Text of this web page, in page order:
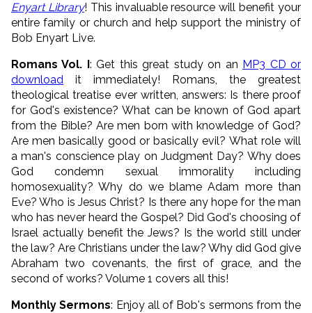
Enyart Library! This invaluable resource will benefit your
entire family or church and help support the ministry of
Bob Enyart Live.
Romans Vol. I : Get this great study on an MP3 CD or
download it immediately! Romans, the greatest
theological treatise ever written, answers: Is there proof
for God's existence? What can be known of God apart
from the Bible? Are men born with knowledge of God?
Are men basically good or basically evil? What role will
a man's conscience play on Judgment Day? Why does
God condemn sexual immorality including
homosexuality? Why do we blame Adam more than
Eve? Who is Jesus Christ? Is there any hope for the man
who has never heard the Gospel? Did God's choosing of
Israel actually benefit the Jews? Is the world still under
the law? Are Christians under the law? Why did God give
Abraham two covenants, the first of grace, and the
second of works? Volume 1 covers all this!
Monthly Sermons: Enjoy all of Bob's sermons from the